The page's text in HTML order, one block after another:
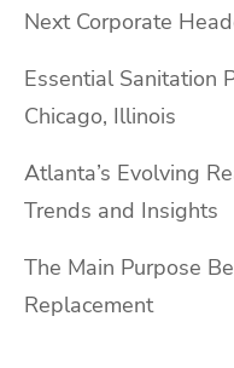
Next Corporate
Essential Sanitation
Chicago, Illinois
Atlanta’s Evolving
Trends and Insights
The Main Purpose
Replacement